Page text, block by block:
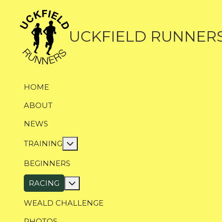
UCKFIELD
HOME
ABOUT
NEWS
TRAINING More about: Training
BEGINNERS
RACING More about: Racing
WEALD CHALLENGE